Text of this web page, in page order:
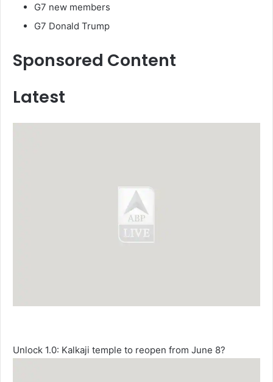
G7 new members
G7 Donald Trump
Sponsored Content
Latest
Unlock 1.0: Kalkaji temple to reopen from June 8?